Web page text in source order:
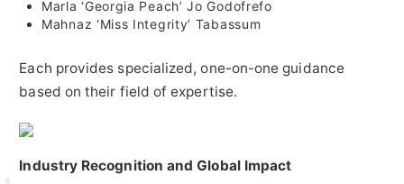
Marla ‘Georgia Peach’ Jo Godofrefo
Mahnaz ‘Miss Integrity’ Tabassum
Each provides specialized, one-on-one guidance
based on their field of expertise.
Industry Recognition and Global Impact